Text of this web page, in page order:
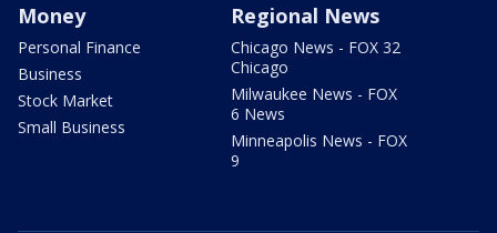
Money
Personal Finance
Business
Stock Market
Small Business
Regional News
Chicago News - FOX 32
Chicago
Milwaukee News - FOX
6 News
Minneapolis News - FOX
9